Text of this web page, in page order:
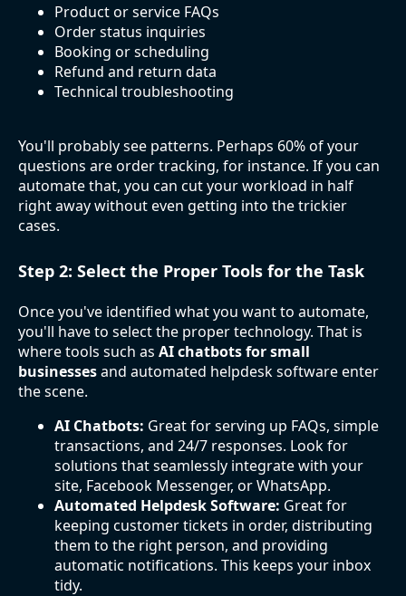
Product or service FAQs
Order status inquiries
Booking or scheduling
Refund and return data
Technical troubleshooting
You'll probably see patterns. Perhaps 60% of your
questions are order tracking, for instance. If you can
automate that, you can cut your workload in half
right away without even getting into the trickier
cases.
Step 2: Select the Proper Tools for the Task
Once you've identified what you want to automate,
you'll have to select the proper technology. That is
where tools such as AI chatbots for small
businessesand automated helpdesk software enter
the scene.
AI Chatbots: Great for serving up FAQs, simple
transactions, and 24/7 responses. Look for
solutions that seamlessly integrate with your
site, Facebook Messenger, or WhatsApp.
Automated Helpdesk Software: Great for
keeping customer tickets in order, distributing
them to the right person, and providing
automatic notifications. This keeps your inbox
tidy.